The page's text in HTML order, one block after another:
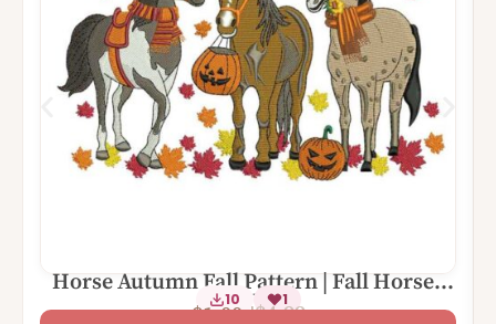
Horse Autumn Fall Pattern | Fall Horses
with Pumpkins Leaves
1 Size – 5×7
10 1
$4.99
$1.00